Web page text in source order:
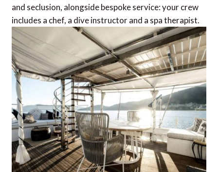
and seclusion, alongside bespoke service: your crew
includes a chef, a dive instructor and a spa therapist.